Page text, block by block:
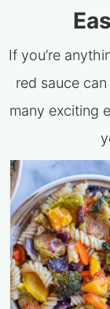
If you’re
red sauce
many exciting